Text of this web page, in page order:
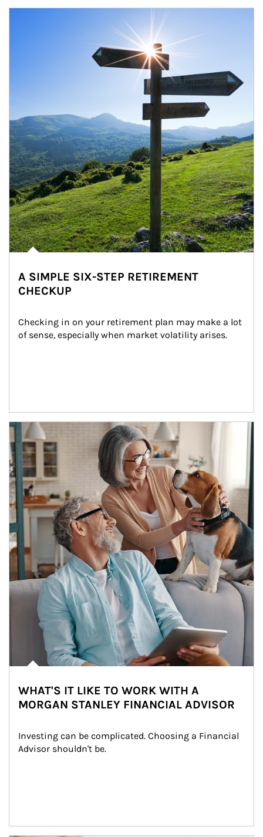
A SIMPLE SIX-STEP RETIREMENT
CHECKUP
Checking in on your retirement plan may make a lot
of sense, especially when market volatility arises.
Article Image
WHAT'S IT LIKE TO WORK WITH A
MORGAN STANLEY FINANCIAL ADVISOR
Investing can be complicated. Choosing a Financial
Advisor shouldn't be.